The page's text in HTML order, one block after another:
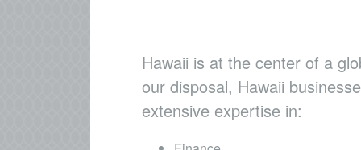
Hawaii is at the center of a
our disposal, Hawaii
extensive expertise in: